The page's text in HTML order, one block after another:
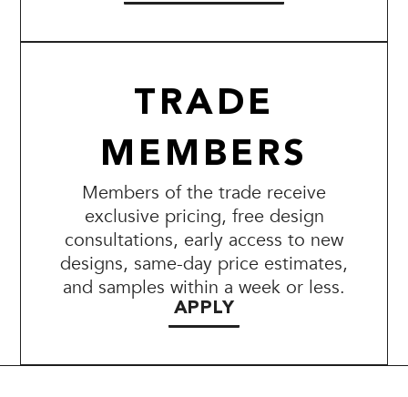
TRADE
MEMBERS
Members of the trade receive
exclusive pricing, free design
consultations, early access to new
designs, same-day price estimates,
and samples within a week or less.
APPLY